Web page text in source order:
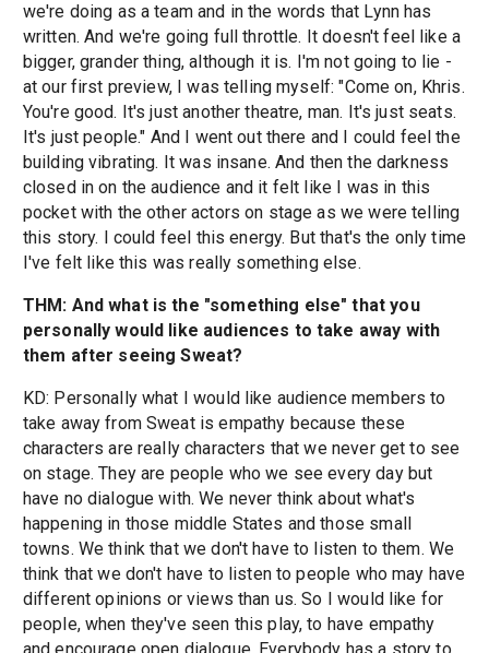
we're doing as a team and in the words that Lynn has
written. And we're going full throttle. It doesn't feel like a
bigger, grander thing, although it is. I'm not going to lie -
at our first preview, I was telling myself: "Come on, Khris.
You're good. It's just another theatre, man. It's just seats.
It's just people." And I went out there and I could feel the
building vibrating. It was insane. And then the darkness
closed in on the audience and it felt like I was in this
pocket with the other actors on stage as we were telling
this story. I could feel this energy. But that's the only time
I've felt like this was really something else.
THM: And what is the "something else" that you
personally would like audiences to take away with
them after seeing Sweat?
KD: Personally what I would like audience members to
take away from Sweat is empathy because these
characters are really characters that we never get to see
on stage. They are people who we see every day but
have no dialogue with. We never think about what's
happening in those middle States and those small
towns. We think that we don't have to listen to them. We
think that we don't have to listen to people who may have
different opinions or views than us. So I would like for
people, when they've seen this play, to have empathy